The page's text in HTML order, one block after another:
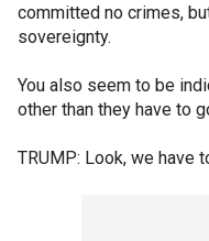
committed no crimes,
sovereignty.
You also seem to be
other than they have to
TRUMP: Look, we have